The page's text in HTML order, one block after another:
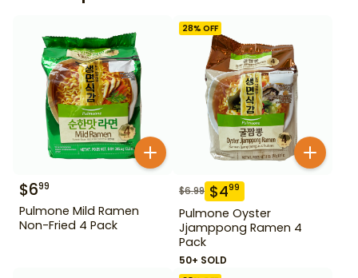
$699
Pulmone Mild Ramen
Non-Fried 4 Pack
28% OFF
$6.99 $499
Pulmone Oyster
Jjamppong Ramen 4
Pack
50+ SOLD